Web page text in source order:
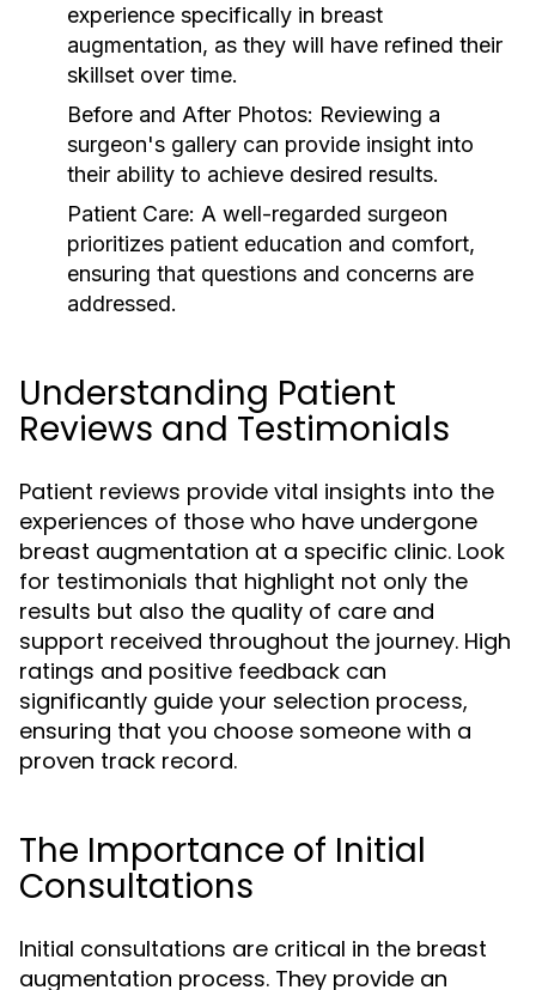
experience specifically in breast
augmentation, as they will have refined their
skillset over time.
Before and After Photos: Reviewing a
surgeon's gallery can provide insight into
their ability to achieve desired results.
Patient Care: A well-regarded surgeon
prioritizes patient education and comfort,
ensuring that questions and concerns are
addressed.
Understanding Patient
Reviews and Testimonials
Patient reviews provide vital insights into the
experiences of those who have undergone
breast augmentation at a specific clinic. Look
for testimonials that highlight not only the
results but also the quality of care and
support received throughout the journey. High
ratings and positive feedback can
significantly guide your selection process,
ensuring that you choose someone with a
proven track record.
The Importance of Initial
Consultations
Initial consultations are critical in the breast
augmentation process. They provide an